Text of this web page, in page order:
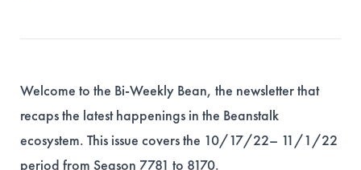
Welcome to the Bi-Weekly Bean, the newsletter that
recaps the latest happenings in the Beanstalk
ecosystem. This issue covers the 10/17/22– 11/1/22
period from Season 7781 to 8170.